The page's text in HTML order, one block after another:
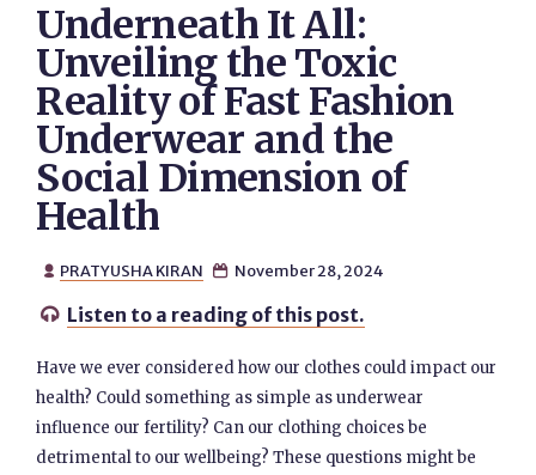
Underneath It All:
Unveiling the Toxic
Reality of Fast Fashion
Underwear and the
Social Dimension of
Health
 PRATYUSHA KIRAN  November 28, 2024
 Listen to a reading of this post.
Have we ever considered how our clothes could impact our
health? Could something as simple as underwear
influence our fertility? Can our clothing choices be
detrimental to our wellbeing? These questions might be